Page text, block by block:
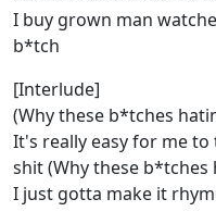
I buy grown man
b*tch
[Interlude]
(Why these b*tches
It's really easy for me to
shit (Why these b*tches
I just gotta make it